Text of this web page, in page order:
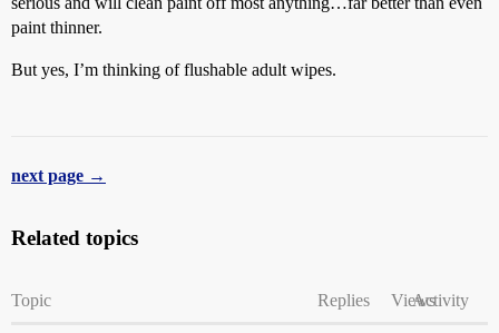
paint thinner.
But yes, I’m thinking of flushable adult wipes.
next page →
Related topics
Topic Replies ViewsActivity